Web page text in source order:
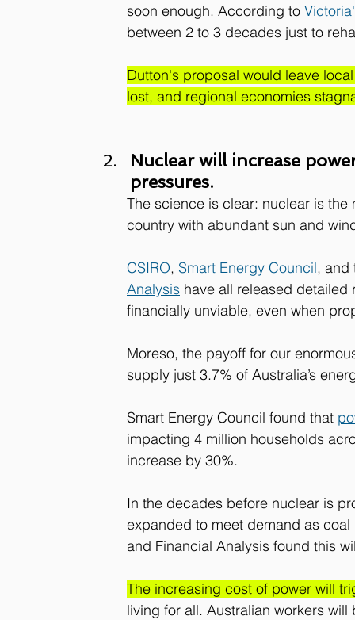
soon enough. According to
between 2 to 3 decades just to
Dutton's proposal would leave
lost, and regional economies
Nuclear will increase
pressures.
The science is clear: nuclear is
country with abundant sun and
CSIRO, Smart Energy Council,
Analysis have all released
financially unviable, even when
Moreso, the payoff for our
supply just 3.7% of Australia’s
Smart Energy Council found that
impacting 4 million households
increase by 30%.
In the decades before nuclear is
expanded to meet demand as
and Financial Analysis found this
The increasing cost of power will
living for all. Australian workers